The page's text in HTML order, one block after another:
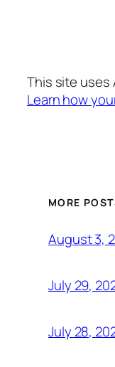
This site uses
Learn how
MORE
August 3,
July 29,
July 28,